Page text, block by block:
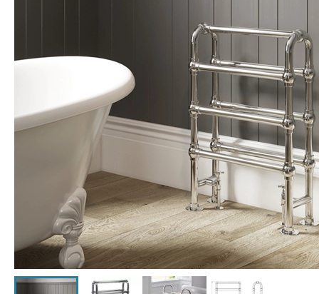
Click the image to zoom